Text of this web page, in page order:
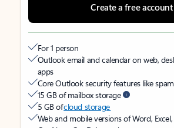
Create a free account
For 1 person
Outlook email and calendar on web,
apps
Core Outlook security features like
15 GB of mailbox storage
5 GB ofcloud storage
Web and mobile versions of Word,